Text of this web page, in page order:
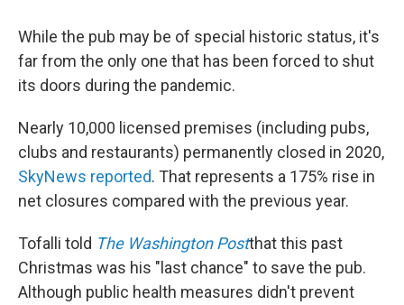
While the pub may be of special historic status, it's
far from the only one that has been forced to shut
its doors during the pandemic.
Nearly 10,000 licensed premises (including pubs,
clubs and restaurants) permanently closed in 2020,
SkyNews reported. That represents a 175% rise in
net closures compared with the previous year.
Tofalli told TheWashington Postthat this past
Christmas was his "last chance" to save the pub.
Although public health measures didn't prevent